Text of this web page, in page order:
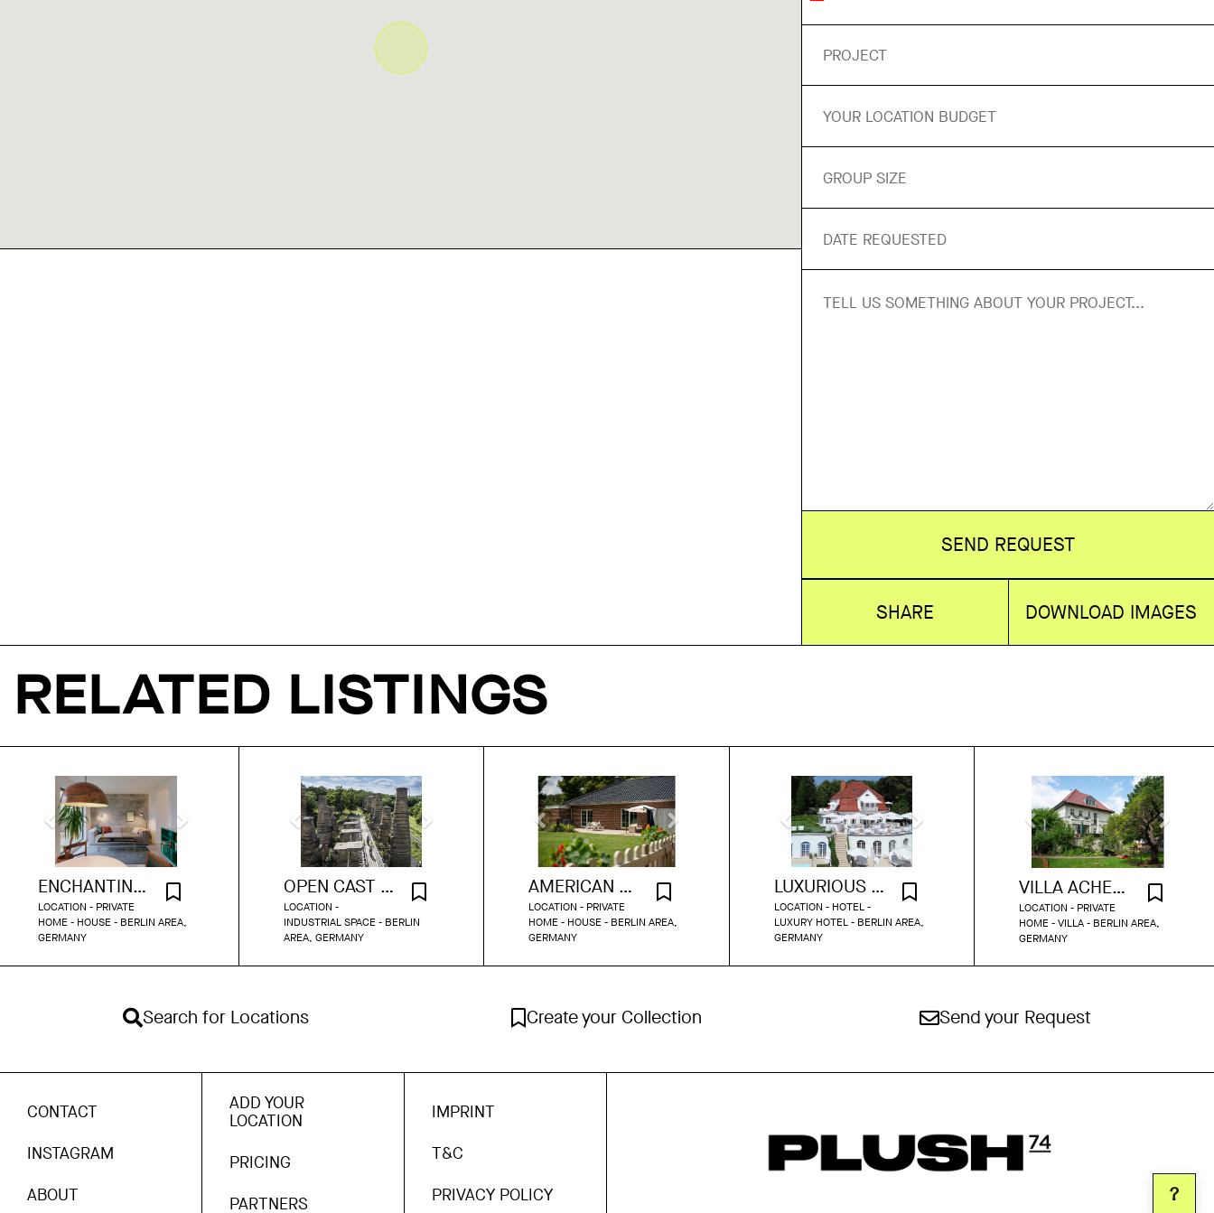
SEND REQUEST
SHARE DOWNLOAD IMAGES
RELATED LISTINGS
ENCHANTING MODERN DESIGN HOME
LOCATION - PRIVATE
HOME - HOUSE - BERLIN AREA,
GERMANY
OPEN CAST MINE BERLIN AREA
LOCATION -
INDUSTRIAL SPACE - BERLIN
AREA, GERMANY
AMERICAN HOUSE BERLIN
LOCATION - PRIVATE
HOME - HOUSE - BERLIN AREA,
GERMANY
LUXURIOUS LAKE VIEW VILLA
LOCATION - HOTEL -
LUXURY HOTEL - BERLIN AREA,
GERMANY
VILLA ACHENBACH
LOCATION - PRIVATE
HOME - VILLA - BERLIN AREA,
GERMANY
Search for Locations Create your Collection Send your Request
?
CONTACT
INSTAGRAM
ABOUT
ADD YOUR
LOCATION
PRICING
PARTNERS
IMPRINT
T&C
PRIVACY POLICY